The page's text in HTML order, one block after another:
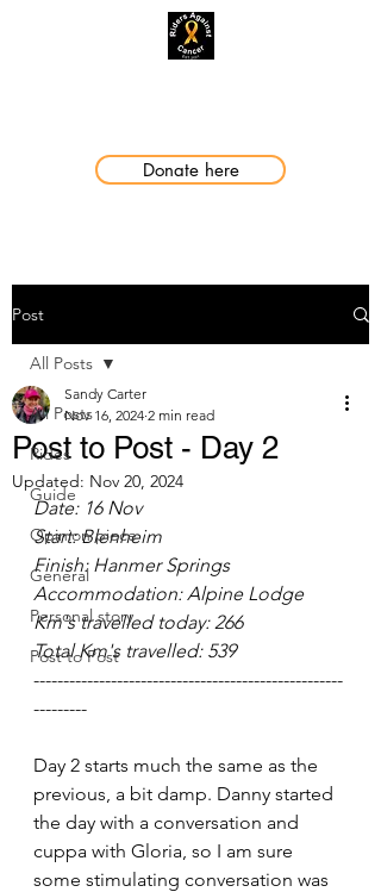
Donate here
Post
All Posts
Rides
Guide
Opinion piece
General
Personal story
Post to Post
All Posts
Post to Post - Day 2
Sandy Carter
Nov 16, 2024 2 min read
Updated: Nov 20, 2024
Date: 16 Nov
Start: Blenheim
Finish: Hanmer Springs
Accommodation: Alpine Lodge
Km's travelled today: 266
Total Km's travelled: 539
----------------------------------------------------
---------
Day 2 starts much the same as the
previous, a bit damp. Danny started
the day with a conversation and
cuppa with Gloria, so I am sure
some stimulating conversation was